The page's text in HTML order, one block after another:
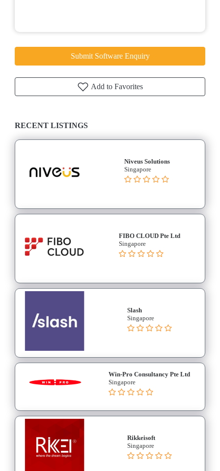
Submit Software Enquiry
Add to Favorites
RECENT LISTINGS
Niveus Solutions
Singapore
FIBO CLOUD Pte Ltd
Singapore
Slash
Singapore
Win-Pro Consultancy Pte Ltd
Singapore
Rikkeisoft
Singapore